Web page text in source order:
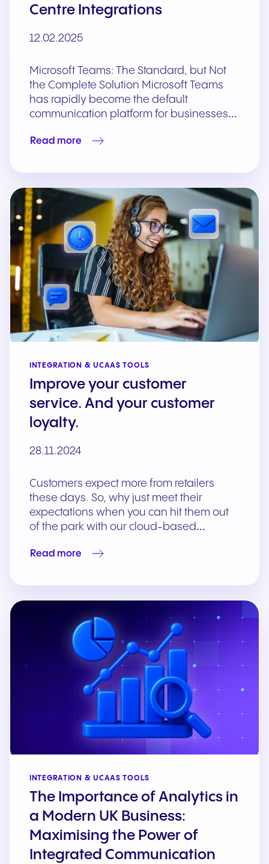
Centre Integrations
12.02.2025
Microsoft Teams: The Standard, but Not
the Complete Solution Microsoft Teams
has rapidly become the default
communication platform for businesses…
Read more
INTEGRATION & UCAAS TOOLS
Improve your customer
service. And your customer
loyalty.
28.11.2024
Customers expect more from retailers
these days. So, why just meet their
expectations when you can hit them out
of the park with our cloud-based…
Read more
INTEGRATION & UCAAS TOOLS
The Importance of Analytics in
a Modern UK Business:
Maximising the Power of
Integrated Communication